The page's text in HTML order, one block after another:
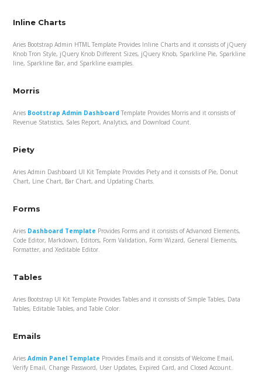
Inline Charts
Aries Bootstrap Admin HTML Template Provides Inline Charts and it consists of jQuery
Knob Tron Style, jQuery Knob Different Sizes, jQuery Knob, Sparkline Pie, Sparkline
line, Sparkline Bar, and Sparkline examples.
Morris
Aries Bootstrap Admin Dashboard Template Provides Morris and it consists of
Revenue Statistics, Sales Report, Analytics, and Download Count.
Piety
Aries Admin Dashboard UI Kit Template Provides Piety and it consists of Pie, Donut
Chart, Line Chart, Bar Chart, and Updating Charts.
Forms
Aries Dashboard Template Provides Forms and it consists of Advanced Elements,
Code Editor, Markdown, Editors, Form Validation, Form Wizard, General Elements,
Formatter, and Xeditable Editor.
Tables
Aries Bootstrap UI Kit Template Provides Tables and it consists of Simple Tables, Data
Tables, Editable Tables, and Table Color.
Emails
AriesAdmin Panel Template Provides Emails and it consists of Welcome Email,
Verify Email, Change Password, User Updates, Expired Card, and Closed Account.